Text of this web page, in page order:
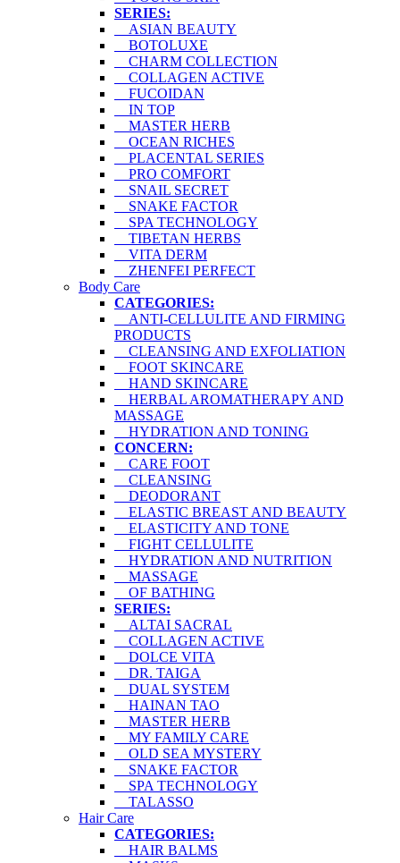
SERIES:
ASIAN BEAUTY
BOTOLUXE
CHARM COLLECTION
COLLAGEN ACTIVE
FUCOIDAN
IN TOP
MASTER HERB
OCEAN RICHES
PLACENTAL SERIES
PRO COMFORT
SNAIL SECRET
SNAKE FACTOR
SPA TECHNOLOGY
TIBETAN HERBS
VITA DERM
ZHENFEI PERFECT
Body Care
CATEGORIES:
ANTI-CELLULITE AND FIRMING
PRODUCTS
CLEANSING AND EXFOLIATION
FOOT SKINCARE
HAND SKINCARE
HERBAL AROMATHERAPY AND
MASSAGE
HYDRATION AND TONING
CONCERN:
CARE FOOT
CLEANSING
DEODORANT
ELASTIC BREAST AND BEAUTY
ELASTICITY AND TONE
FIGHT CELLULITE
HYDRATION AND NUTRITION
MASSAGE
OF BATHING
SERIES:
ALTAI SACRAL
COLLAGEN ACTIVE
DOLCE VITA
DR. TAIGA
DUAL SYSTEM
HAINAN TAO
MASTER HERB
MY FAMILY CARE
OLD SEA MYSTERY
SNAKE FACTOR
SPA TECHNOLOGY
TALASSO
Hair Care
CATEGORIES:
HAIR BALMS